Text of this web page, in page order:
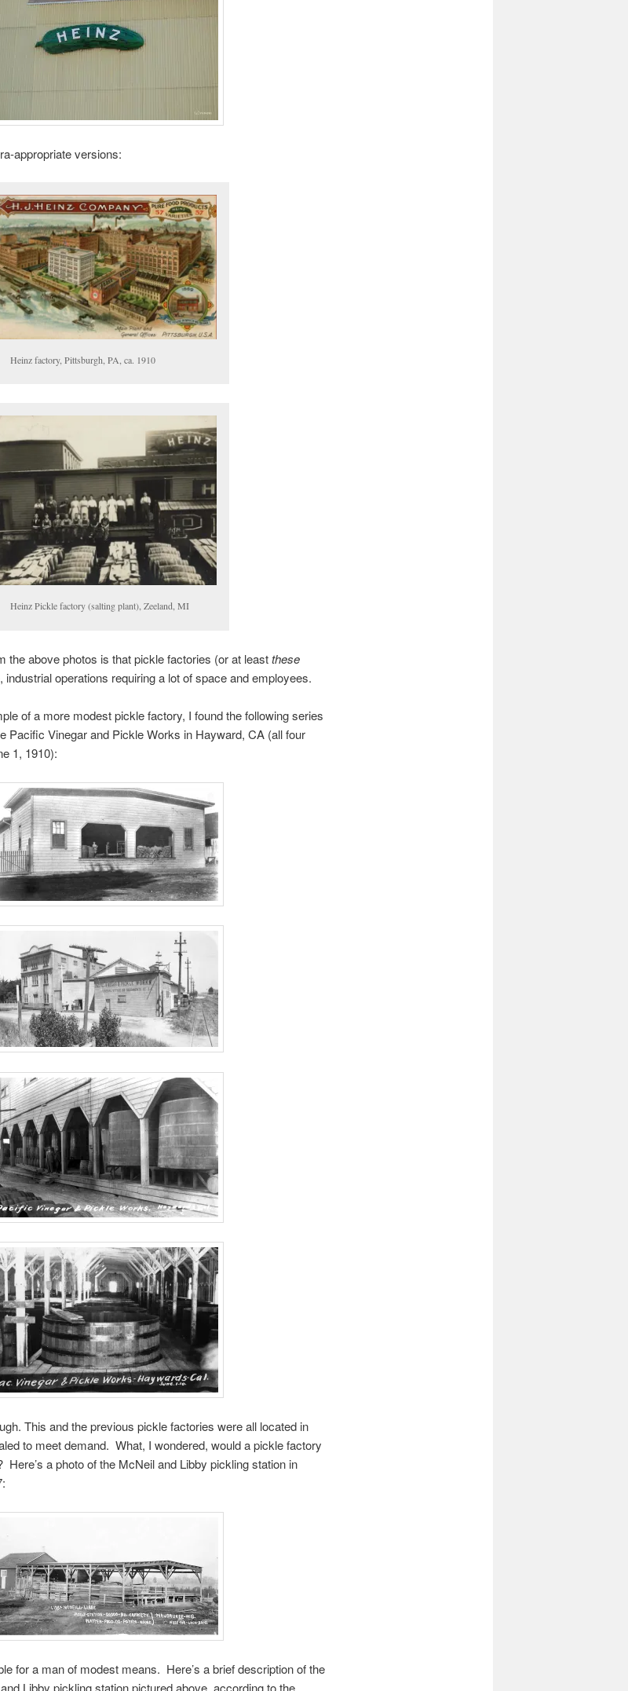
appropriate versions:
Heinz factory, Pittsburgh, PA, ca. 1910
Heinz Pickle factory (salting plant), Zeeland, MI
the above photos is that pickle factories (or at leastthese
operations requiring a lot of space and employees.
of a more modest pickle factory, I found the following series
Pacific Vinegar and Pickle Works in Hayward, CA (all four
1, 1910):
This and the previous pickle factories were all located in
to meet demand. What, I wondered, would a pickle factory
Here’s a photo of the McNeil and Libby pickling station in
for a man of modest means. Here’s a brief description of the
Libby pickling station pictured above, according to the